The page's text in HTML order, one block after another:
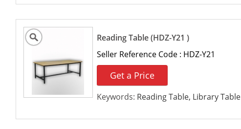
Reading Table (HDZ-Y21 )
Seller Reference Code : HDZ-Y21
Get a Price
Keywords: Reading Table, Library Table